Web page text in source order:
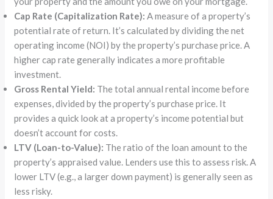
Cap Rate (Capitalization Rate): A measure of a property’s
potential rate of return. It’s calculated by dividing the net
operating income (NOI) by the property’s purchase price. A
higher cap rate generally indicates a more profitable
investment.
Gross Rental Yield: The total annual rental income before
expenses, divided by the property’s purchase price. It
provides a quick look at a property’s income potential but
doesn’t account for costs.
LTV (Loan-to-Value): The ratio of the loan amount to the
property’s appraised value. Lenders use this to assess risk. A
lower LTV (e.g., a larger down payment) is generally seen as
less risky.